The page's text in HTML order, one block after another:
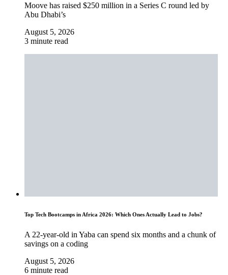
Moove has raised $250 million in a Series C round led by
Abu Dhabi’s
August 5, 2026
3 minute read
Top Tech Bootcamps in Africa 2026: Which Ones Actually Lead to Jobs?
A 22-year-old in Yaba can spend six months and a chunk of
savings on a coding
August 5, 2026
6 minute read